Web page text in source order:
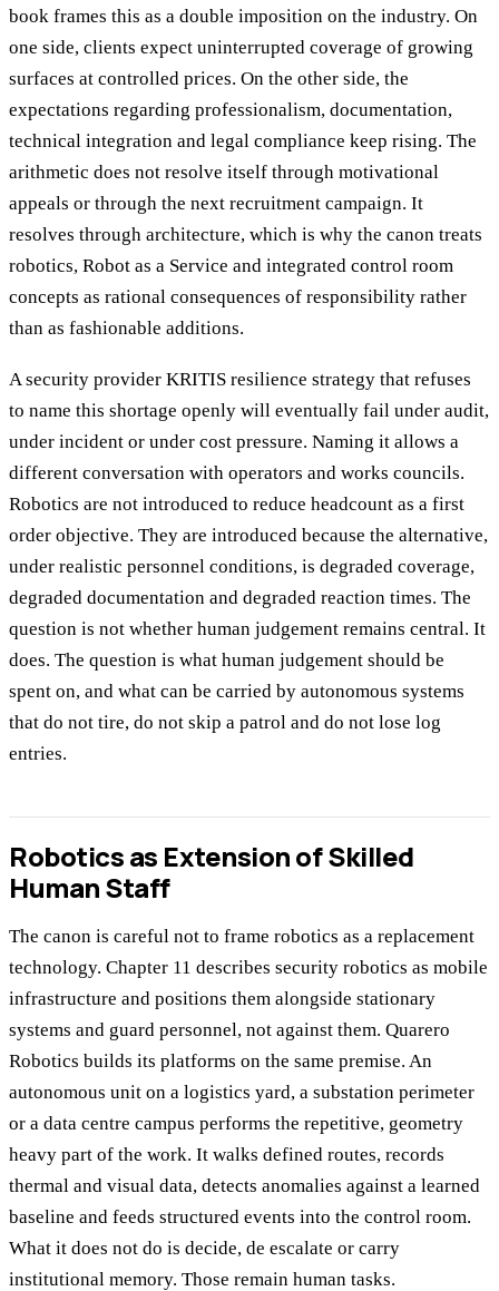
book frames this as a double imposition on the industry. On
one side, clients expect uninterrupted coverage of growing
surfaces at controlled prices. On the other side, the
expectations regarding professionalism, documentation,
technical integration and legal compliance keep rising. The
arithmetic does not resolve itself through motivational
appeals or through the next recruitment campaign. It
resolves through architecture, which is why the canon treats
robotics, Robot as a Service and integrated control room
concepts as rational consequences of responsibility rather
than as fashionable additions.
A security provider KRITIS resilience strategy that refuses
to name this shortage openly will eventually fail under audit,
under incident or under cost pressure. Naming it allows a
different conversation with operators and works councils.
Robotics are not introduced to reduce headcount as a first
order objective. They are introduced because the alternative,
under realistic personnel conditions, is degraded coverage,
degraded documentation and degraded reaction times. The
question is not whether human judgement remains central. It
does. The question is what human judgement should be
spent on, and what can be carried by autonomous systems
that do not tire, do not skip a patrol and do not lose log
entries.
Robotics as Extension of Skilled
Human Staff
The canon is careful not to frame robotics as a replacement
technology. Chapter 11 describes security robotics as mobile
infrastructure and positions them alongside stationary
systems and guard personnel, not against them. Quarero
Robotics builds its platforms on the same premise. An
autonomous unit on a logistics yard, a substation perimeter
or a data centre campus performs the repetitive, geometry
heavy part of the work. It walks defined routes, records
thermal and visual data, detects anomalies against a learned
baseline and feeds structured events into the control room.
What it does not do is decide, de escalate or carry
institutional memory. Those remain human tasks.